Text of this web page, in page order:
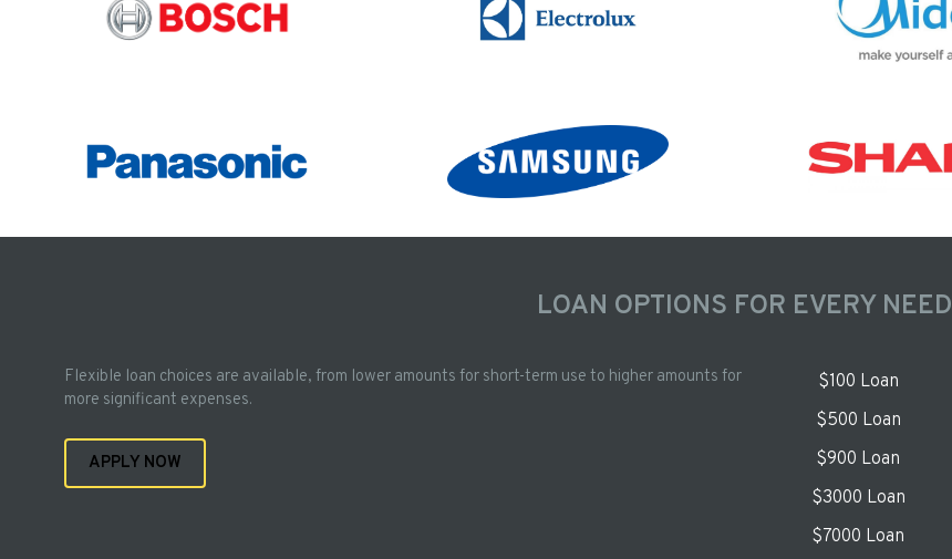
LOAN OPTIONS FOR EVERY NEED
Flexible loan choices are available, from lower amounts for short-term use to higher amounts for
more significant expenses.
APPLY NOW
$100 Loan
$500 Loan
$900 Loan
$3000 Loan
$7000 Loan